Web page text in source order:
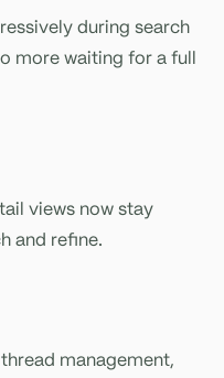
during search
more waiting for a full
views now stay
and refine.
management,